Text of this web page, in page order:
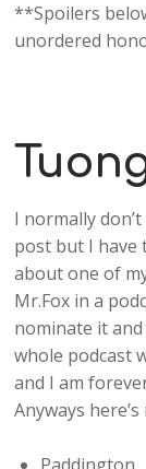
**Spoilers
unordered
I normally
post but I have
about one of
Mr.Fox in a
nominate it and
whole podcast
and I am
Anyways here’s